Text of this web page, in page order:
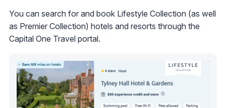
You can search for and book Lifestyle Collection (as well
as Premier Collection) hotels and resorts through the
Capital One Travel portal.